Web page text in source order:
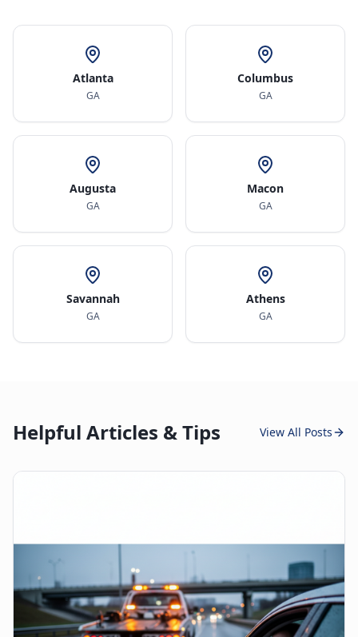
Atlanta
GA
Columbus
GA
Augusta
GA
Macon
GA
Savannah
GA
Athens
GA
Helpful Articles & Tips View All Posts